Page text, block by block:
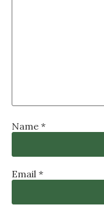
Name *
Email *